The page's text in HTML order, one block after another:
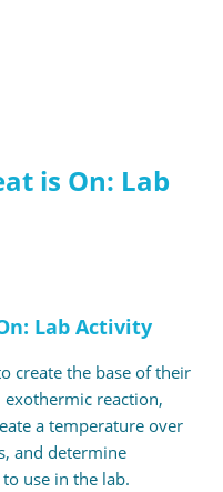
is On: Lab
Lab Activity
create the base of their
reaction,
a temperature over
and determine
use in the lab.